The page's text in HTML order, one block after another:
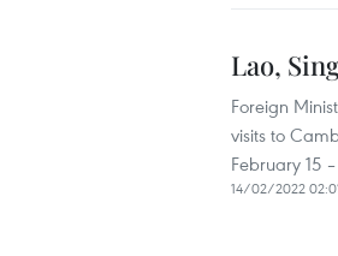
Lao,
Foreign
visits to
February 15
14/02/2022